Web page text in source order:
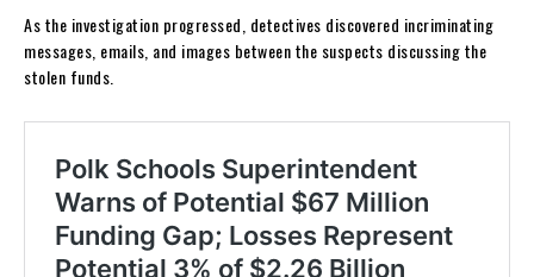
As the investigation progressed, detectives discovered incriminating
messages, emails, and images between the suspects discussing the
stolen funds.